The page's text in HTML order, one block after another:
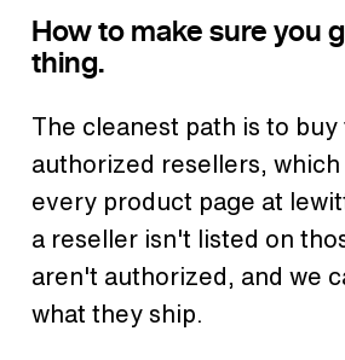
How to make sure you
thing.
The cleanest path is to
authorized resellers,
every product page at
a reseller isn't listed on
aren't authorized, and we
what they ship.